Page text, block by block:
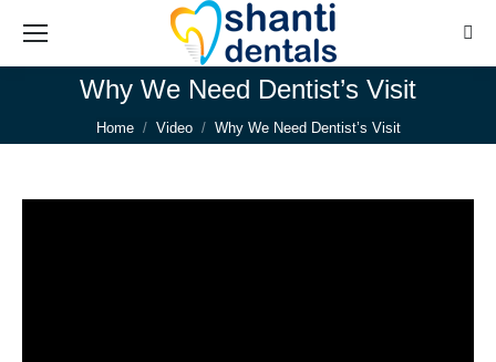
Why We Need Dentist’s Visit
You are here:
Home Video Why We Need Dentist’s Visit